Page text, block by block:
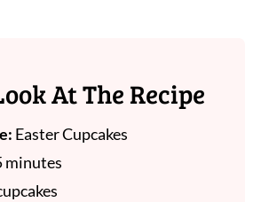
At The Recipe
Easter Cupcakes
minutes